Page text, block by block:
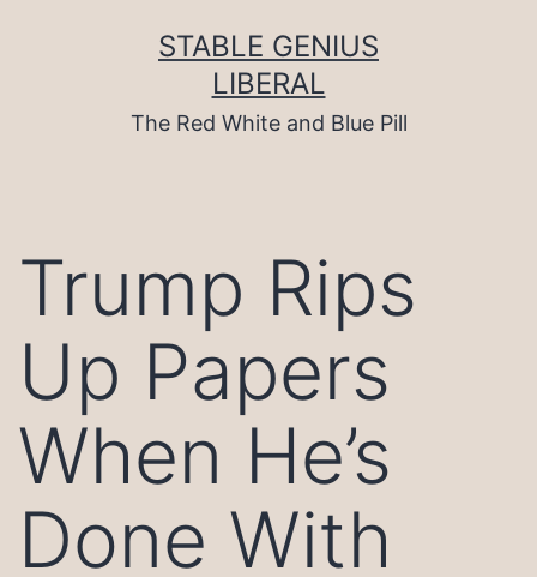
STABLE GENIUS
LIBERAL
The Red White and Blue Pill
Trump Rips
Up Papers
When He’s
Done With